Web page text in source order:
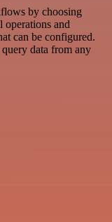
by choosing
operations and
can be configured.
data from any